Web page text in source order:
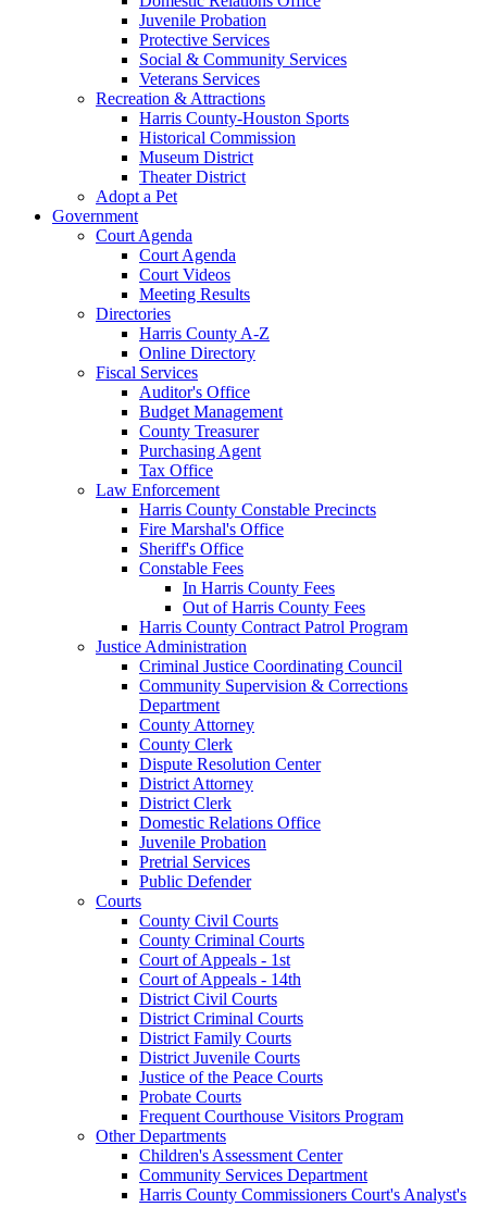
Juvenile Probation
Protective Services
Social & Community Services
Veterans Services
Recreation & Attractions
Harris County-Houston Sports
Historical Commission
Museum District
Theater District
Adopt a Pet
Government
Court Agenda
Court Agenda
Court Videos
Meeting Results
Directories
Harris County A-Z
Online Directory
Fiscal Services
Auditor's Office
Budget Management
County Treasurer
Purchasing Agent
Tax Office
Law Enforcement
Harris County Constable Precincts
Fire Marshal's Office
Sheriff's Office
Constable Fees
In Harris County Fees
Out of Harris County Fees
Harris County Contract Patrol Program
Justice Administration
Criminal Justice Coordinating Council
Community Supervision & Corrections
Department
County Attorney
County Clerk
Dispute Resolution Center
District Attorney
District Clerk
Domestic Relations Office
Juvenile Probation
Pretrial Services
Public Defender
Courts
County Civil Courts
County Criminal Courts
Court of Appeals - 1st
Court of Appeals - 14th
District Civil Courts
District Criminal Courts
District Family Courts
District Juvenile Courts
Justice of the Peace Courts
Probate Courts
Frequent Courthouse Visitors Program
Other Departments
Children's Assessment Center
Community Services Department
Harris County Commissioners Court's Analyst's